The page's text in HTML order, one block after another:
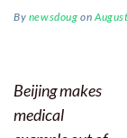
By newsdoug on
Beijing makes
medical